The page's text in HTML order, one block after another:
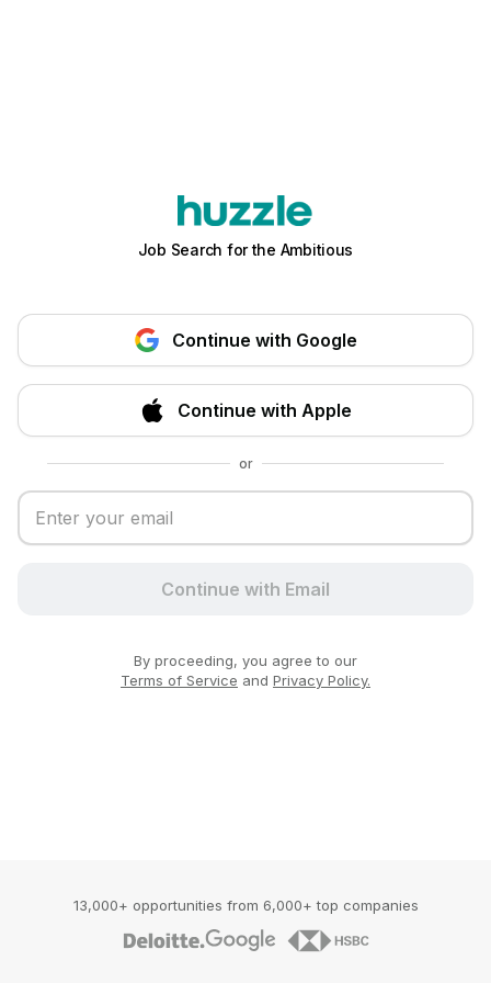
Job Search for the Ambitious
Continue with Google
Continue with Apple
or
Continue with Email
By proceeding, you agree to our
Terms of Service and Privacy Policy.
13,000+ opportunities from 6,000+ top companies